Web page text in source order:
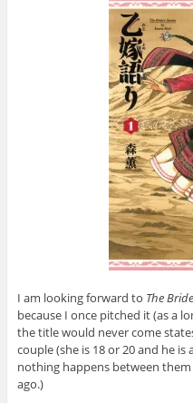
I am looking forward to The
because I once pitched it (as a
the title would never come
couple (she is 18 or 20 and he
nothing happens between
ago.)